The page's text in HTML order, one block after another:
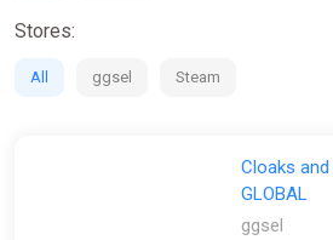
Stores:
All ggsel Steam
Cloaks
GLOBAL
ggsel